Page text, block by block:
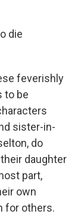
die
feverishly
to be
sister-in-
do
daughter
part,
own
for others.